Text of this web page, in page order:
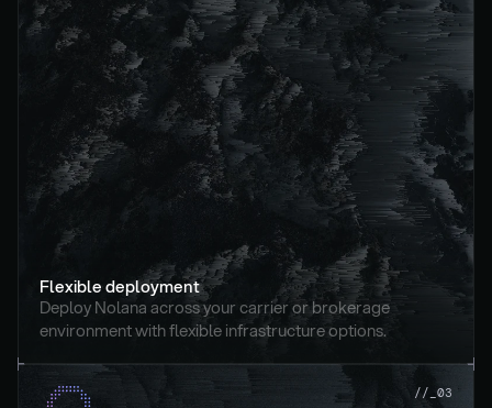
Flexible deployment
Deploy Nolana across your carrier or brokerage
environment with flexible infrastructure options.
//_03